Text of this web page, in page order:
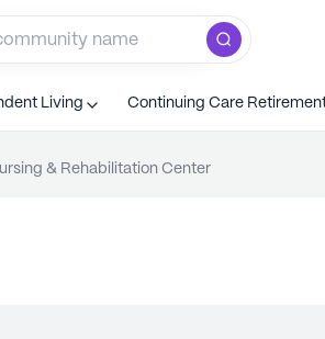
Living Continuing Care
& Rehabilitation Center